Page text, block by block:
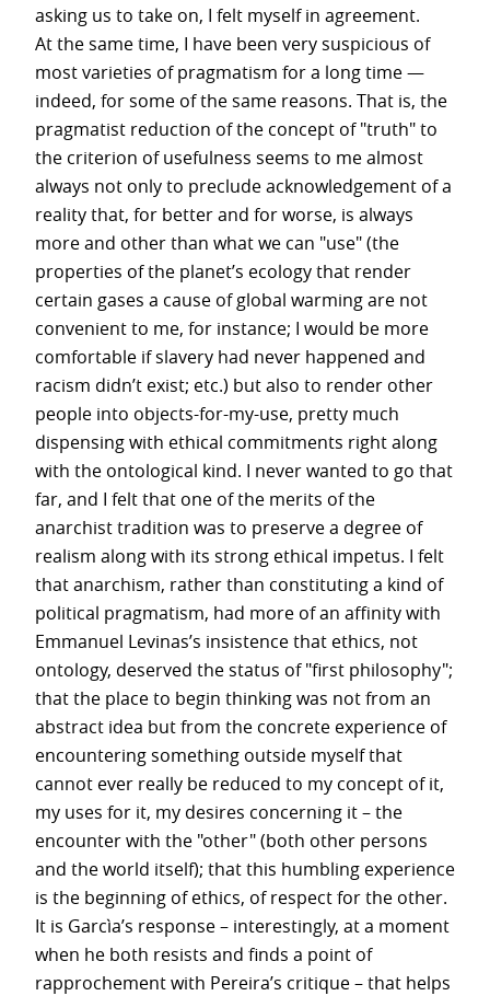
asking us to take on, I felt myself in agreement.
At the same time, I have been very suspicious of
most varieties of pragmatism for a long time —
indeed, for some of the same reasons. That is, the
pragmatist reduction of the concept of "truth" to
the criterion of usefulness seems to me almost
always not only to preclude acknowledgement of a
reality that, for better and for worse, is always
more and other than what we can "use" (the
properties of the planet’s ecology that render
certain gases a cause of global warming are not
convenient to me, for instance; I would be more
comfortable if slavery had never happened and
racism didn’t exist; etc.) but also to render other
people into objects-for-my-use, pretty much
dispensing with ethical commitments right along
with the ontological kind. I never wanted to go that
far, and I felt that one of the merits of the
anarchist tradition was to preserve a degree of
realism along with its strong ethical impetus. I felt
that anarchism, rather than constituting a kind of
political pragmatism, had more of an affinity with
Emmanuel Levinas’s insistence that ethics, not
ontology, deserved the status of "first philosophy";
that the place to begin thinking was not from an
abstract idea but from the concrete experience of
encountering something outside myself that
cannot ever really be reduced to my concept of it,
my uses for it, my desires concerning it – the
encounter with the "other" (both other persons
and the world itself); that this humbling experience
is the beginning of ethics, of respect for the other.
It is Garcìa’s response – interestingly, at a moment
when he both resists and finds a point of
rapprochement with Pereira’s critique – that helps